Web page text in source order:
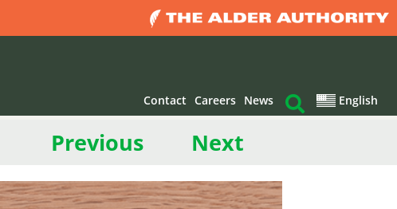
Contact Careers News English
Previous Next